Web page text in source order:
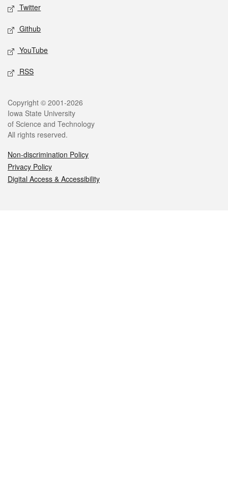
Twitter
Github
YouTube
RSS
Legal
Copyright © 2001-2026
Iowa State University
of Science and Technology
All rights reserved.
Non-discrimination Policy
Privacy Policy
Digital Access & Accessibility